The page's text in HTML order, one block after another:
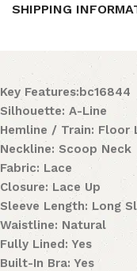
SHIPPING
Key Features:bc16844
Silhouette: A-Line
Hemline / Train: Floor
Neckline: Scoop Neck
Fabric: Lace
Closure: Lace Up
Sleeve Length: Long
Waistline: Natural
Fully Lined: Yes
Built-In Bra: Yes